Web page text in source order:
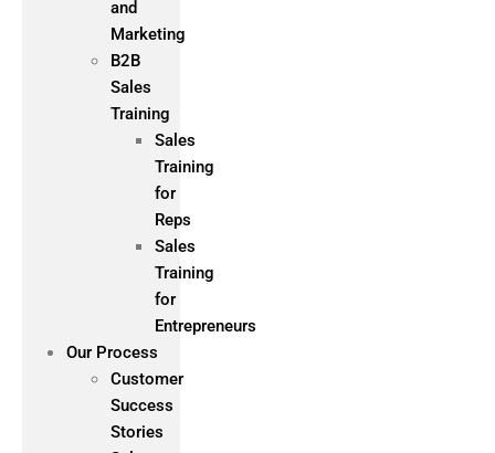
and
Marketing
B2B
Sales
Training
Sales
Training
for
Reps
Sales
Training
for
Entrepreneurs
Our Process
Customer
Success
Stories